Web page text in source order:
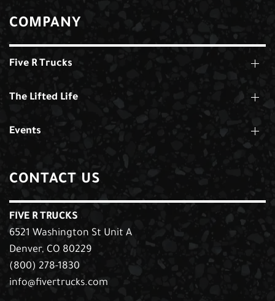
COMPANY
Five R Trucks
The Lifted Life
Events
CONTACT US
FIVE R TRUCKS
6521 Washington St Unit A
Denver, CO 80229
(800) 278-1830
info@fivertrucks.com